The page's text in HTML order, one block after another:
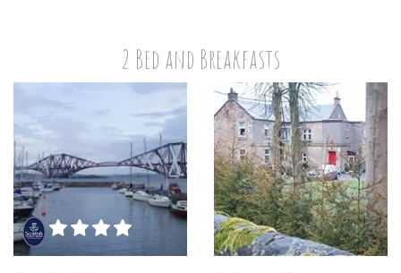
2 Bed and Breakfasts